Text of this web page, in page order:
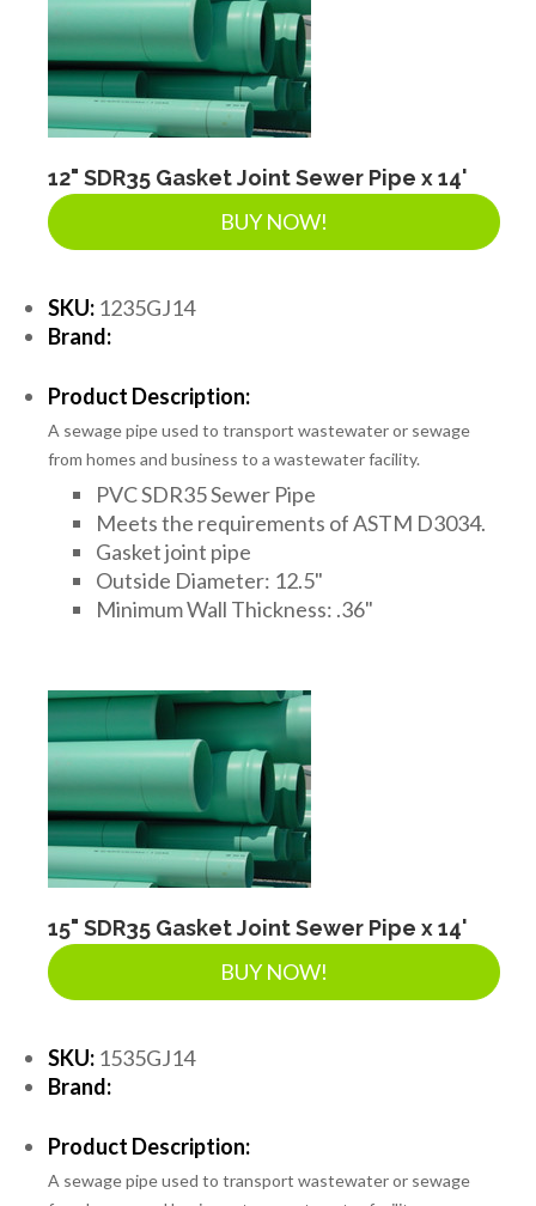
GEOTEXTILES & GEOGRIDS
WELL WATER PRODUCTS
WATER FILTRATION PRODUCTS
12" SDR35 Gasket Joint Sewer Pipe x 14'
BUY NOW!
SKU: 1235GJ14
Brand:
Product Description:
A sewage pipe used to transport wastewater or sewage
from homes and business to a wastewater facility.
PVC SDR35 Sewer Pipe
Meets the requirements of ASTM D3034.
Gasket joint pipe
Outside Diameter: 12.5"
Minimum Wall Thickness: .36"
15" SDR35 Gasket Joint Sewer Pipe x 14'
BUY NOW!
SKU: 1535GJ14
Brand:
Product Description:
A sewage pipe used to transport wastewater or sewage